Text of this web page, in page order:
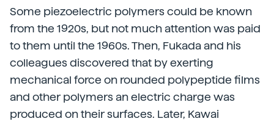
Some piezoelectric polymers could be known
from the 1920s, but not much attention was paid
to them until the 1960s. Then, Fukada and his
colleagues discovered that by exerting
mechanical force on rounded polypeptide films
and other polymers an electric charge was
produced on their surfaces. Later, Kawai